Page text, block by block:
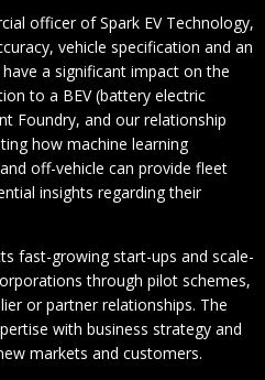
officer of Spark EV Technology,
vehicle specification and an
a significant impact on the
to a BEV (battery electric
Foundry, and our relationship
how machine learning
off-vehicle can provide fleet
insights regarding their
fast-growing start-ups and scale-
through pilot schemes,
or partner relationships. The
with business strategy and
markets and customers.